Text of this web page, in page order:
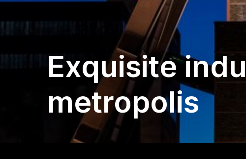
Exquisite
metropolis